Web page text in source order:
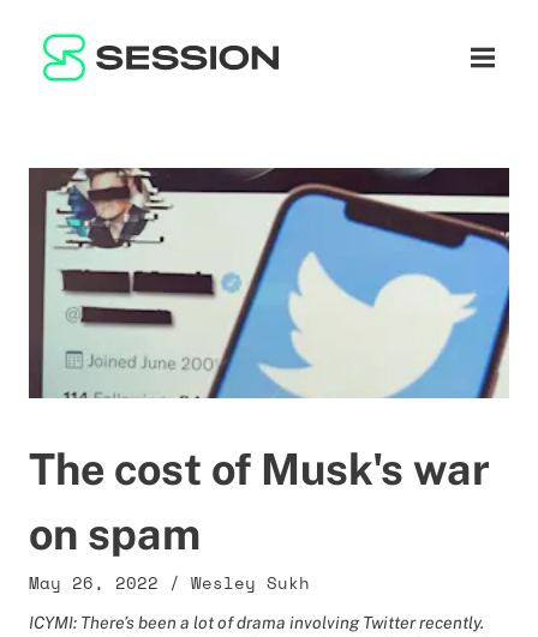
ナビゲ
BLOG
WHITEPAPER
LITEPAPER
ネットワーク
SUPPORT
JA
The cost of Musk's war
on spam
May 26, 2022 / Wesley Sukh
ICYMI: There’s been a lot of drama involving Twitter recently.